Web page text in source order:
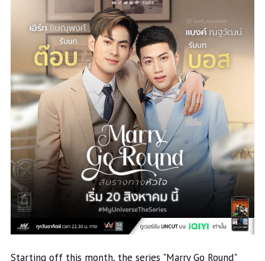
Starting off this month, the series "Marry Go Round"